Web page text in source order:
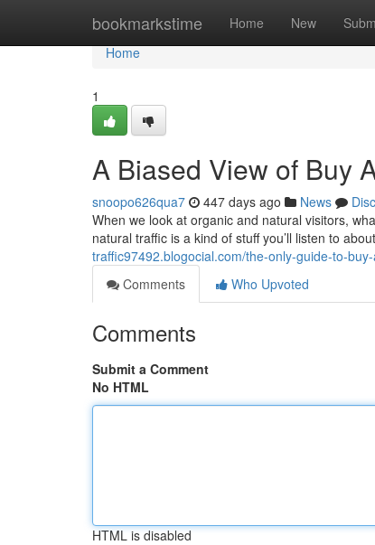
bookmarkstime Home New
Home
Home
1
A Biased View of Buy
snoopo626qua7 447 days ago News
When we look at organic and natural visitors,
natural traffic is a kind of stuff you’ll listen to
traffic97492.blogocial.com/the-only-guide-to-
Comments
Who Upvoted
Comments
Submit a Comment
No HTML
HTML is disabled